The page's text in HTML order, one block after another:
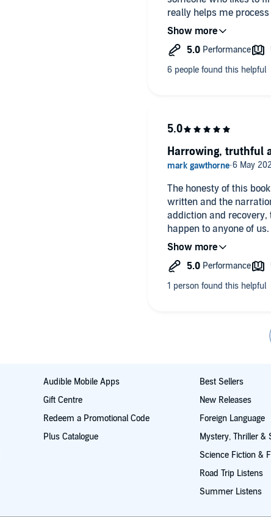
really helps me
spares the details that
catastrophe that is
progresses, we are
sobriety) enormously.
The honesty of this
written and the
addiction and
happen to anyone of
over almost as though
relapse. One of the
find.
Harrowing, truthful
Audible Mobile Apps
Gift Centre
Redeem a Promotional Code
Plus Catalogue
Best Sellers
New Releases
Foreign Language
Mystery, Thriller &
Science Fiction &
Road Trip Listens
Summer Listens